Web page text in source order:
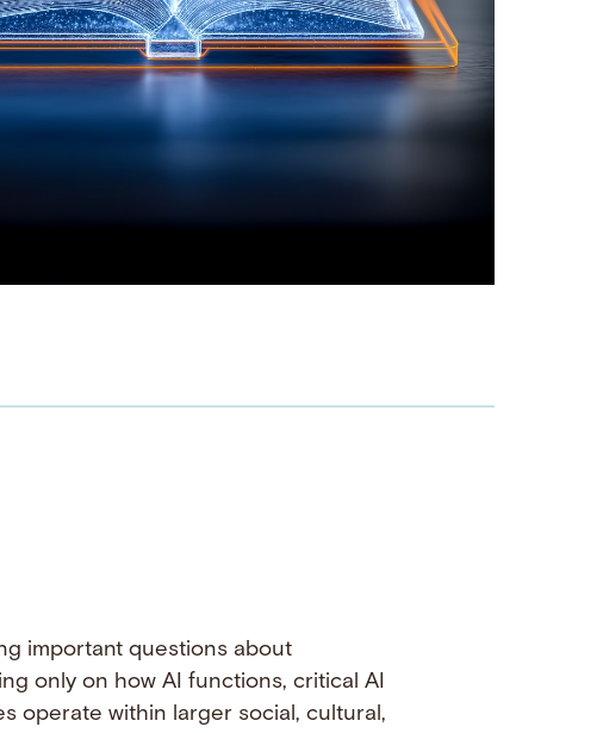
important questions about
only on how AI functions, critical AI
operate within larger social, cultural,